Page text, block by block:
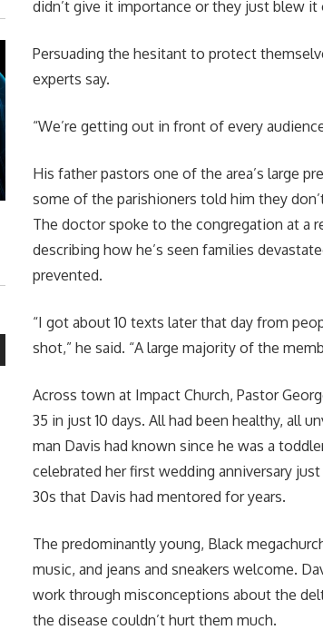
didn’t give it importance or they just blew
Persuading the hesitant to protect
experts say.
“We’re getting out in front of every
His father pastors one of the area’s large
some of the parishioners told him they
The doctor spoke to the congregation at a
describing how he’s seen families
prevented.
“I got about 10 texts later that day from
shot,” he said. “A large majority of the
Across town at Impact Church, Pastor
35 in just 10 days. All had been healthy, all
man Davis had known since he was a
celebrated her first wedding anniversary
30s that Davis had mentored for years.
The predominantly young, Black
music, and jeans and sneakers welcome.
work through misconceptions about the
the disease couldn’t hurt them much.